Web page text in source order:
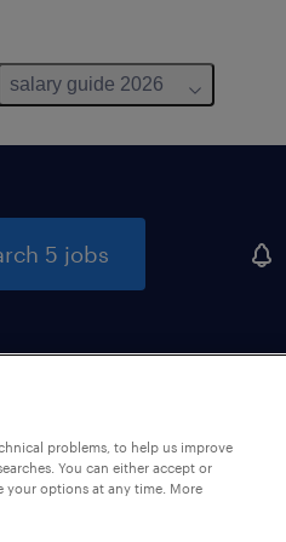
salary guide 2026
5 jobs
problems, to help us improve
You can either accept or
your options at any time. More